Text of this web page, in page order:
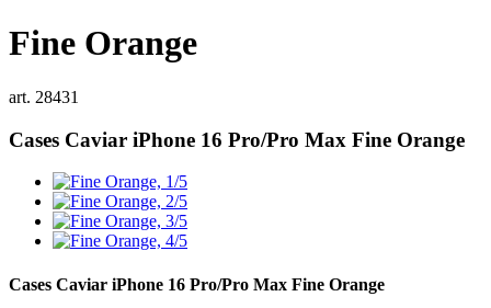
Fine Orange
art. 28431
Cases Caviar iPhone 16 Pro/Pro Max Fine Orange
Cases Caviar iPhone 16 Pro/Pro Max Fine Orange